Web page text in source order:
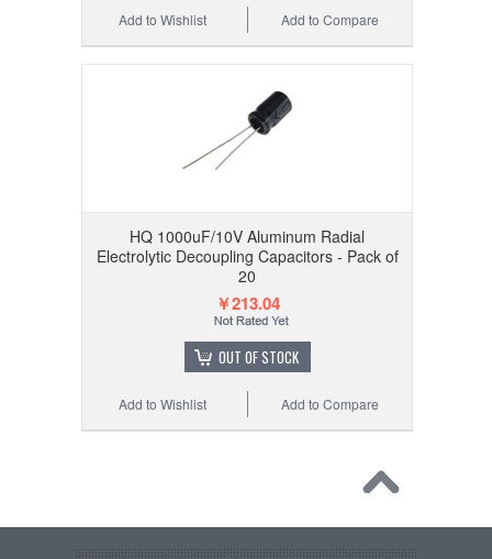
Add to Compare
Add to Wishlist
HQ 1000uF/10V Aluminum Radial
Electrolytic Decoupling Capacitors - Pack of
20
￥213.04
OUT OF STOCK
Add to Compare
Add to Wishlist